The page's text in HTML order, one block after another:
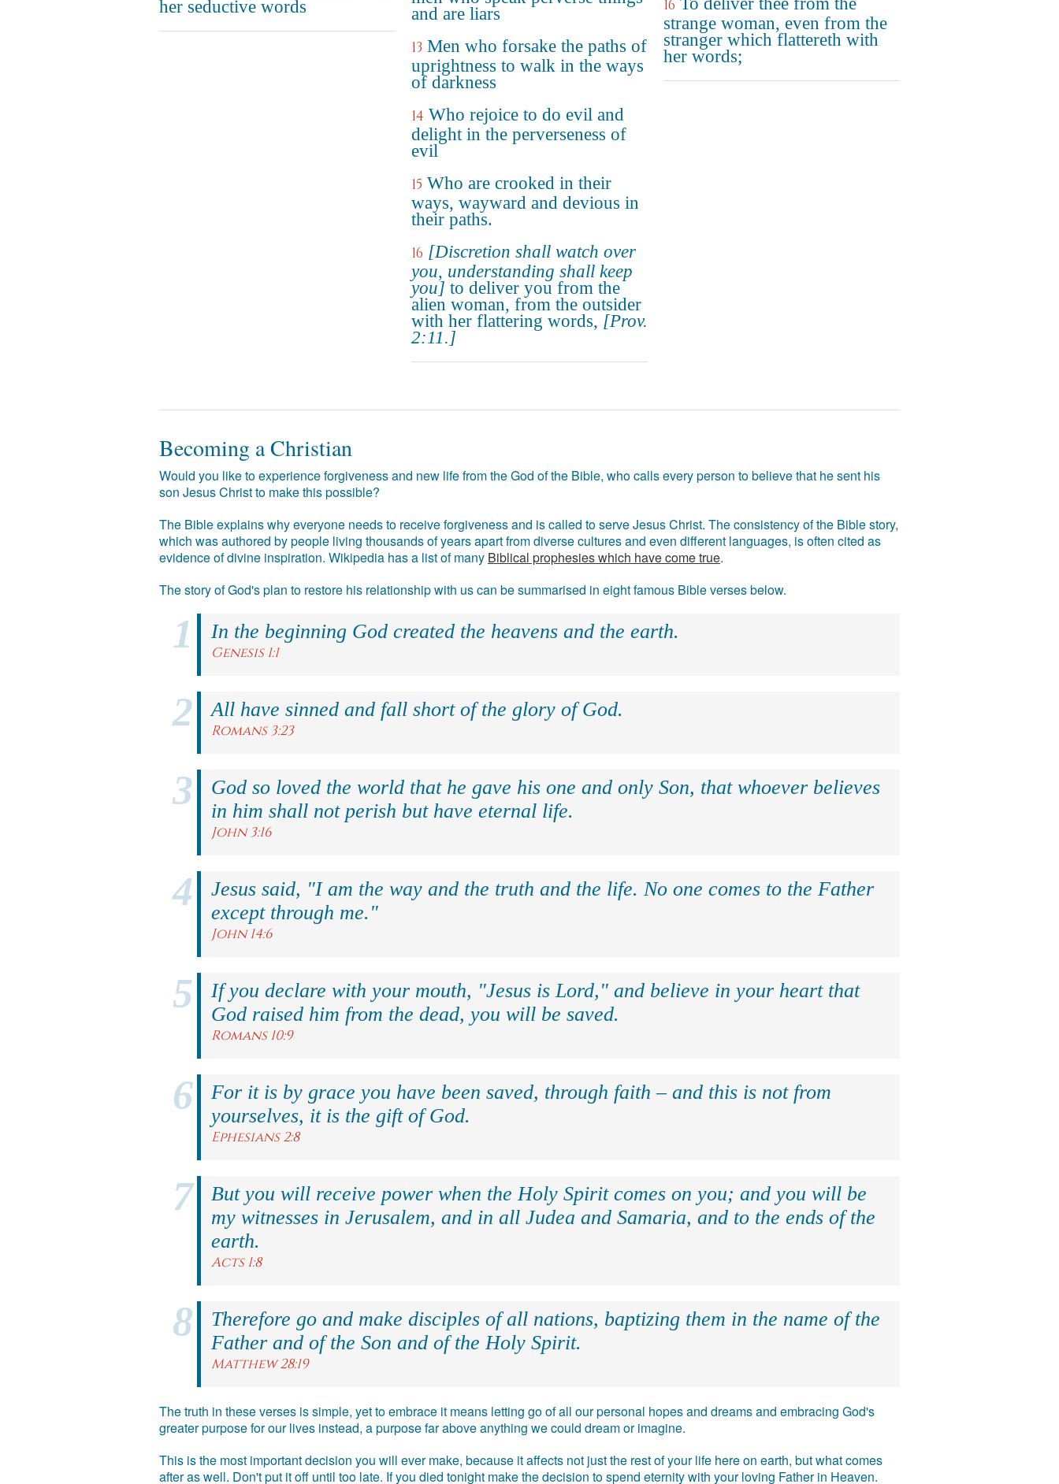
her seductive words
and are liars
13 Men who forsake the paths of
uprightness to walk in the ways
of darkness
14 Who rejoice to do evil and
delight in the perverseness of
evil
15 Who are crooked in their
ways, wayward and devious in
their paths.
16 [Discretion shall watch over
you, understanding shall keep
you] to deliver you from the
alien woman, from the outsider
with her flattering words, [Prov.
2:11.]
16
strange woman, even from the
stranger which flattereth with
her words;
Becoming a Christian
Would you like to experience forgiveness and new life from the God of the Bible, who calls every person to believe that he sent his
son Jesus Christ to make this possible?
The Bible explains why everyone needs to receive forgiveness and is called to serve Jesus Christ. The consistency of the Bible story,
which was authored by people living thousands of years apart from diverse cultures and even different languages, is often cited as
evidence of divine inspiration. Wikipedia has a list of many Biblical prophesies which have come true.
The story of God's plan to restore his relationship with us can be summarised in eight famous Bible verses below.
In the beginning God created the heavens and the earth.
Genesis 1:1
All have sinned and fall short of the glory of God.
Romans 3:23
God so loved the world that he gave his one and only Son, that whoever believes
in him shall not perish but have eternal life.
John 3:16
Jesus said, "I am the way and the truth and the life. No one comes to the Father
except through me."
John 14:6
If you declare with your mouth, "Jesus is Lord," and believe in your heart that
God raised him from the dead, you will be saved.
Romans 10:9
For it is by grace you have been saved, through faith – and this is not from
yourselves, it is the gift of God.
Ephesians 2:8
But you will receive power when the Holy Spirit comes on you; and you will be
my witnesses in Jerusalem, and in all Judea and Samaria, and to the ends of the
earth.
Acts 1:8
Therefore go and make disciples of all nations, baptizing them in the name of the
Father and of the Son and of the Holy Spirit.
Matthew 28:19
The truth in these verses is simple, yet to embrace it means letting go of all our personal hopes and dreams and embracing God's
greater purpose for our lives instead, a purpose far above anything we could dream or imagine.
This is the most important decision you will ever make, because it affects not just the rest of your life here on earth, but what comes
after as well. Don't put it off until too late. If you died tonight make the decision to spend eternity with your loving Father in Heaven.